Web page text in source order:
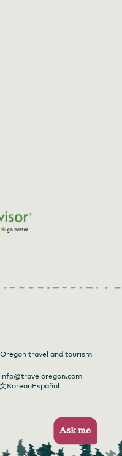
travel and tourism
info@traveloregon.com
KoreanEspañol
Ask me